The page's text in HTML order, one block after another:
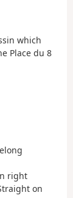
which
Place du 8
right
on